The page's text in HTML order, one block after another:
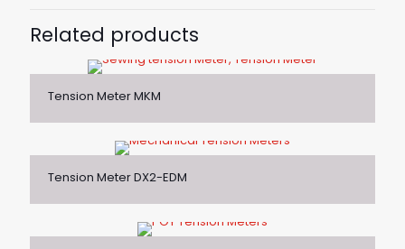
Related products
Tension Meter MKM
Tension Meter DX2-EDM